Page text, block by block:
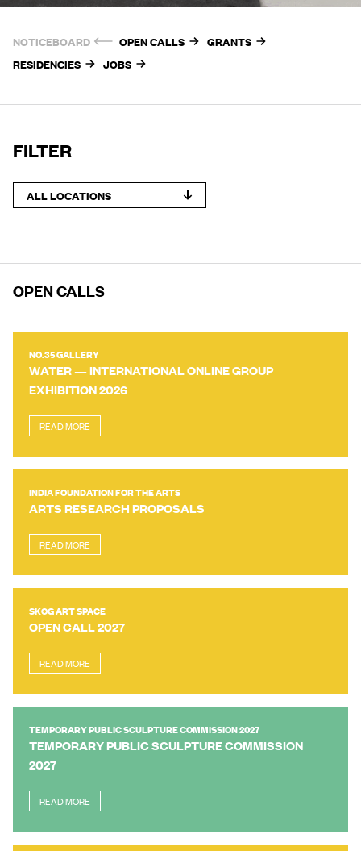
NOTICEBOARD OPEN CALLS
GRANTS
RESIDENCIES
JOBS
FILTER
ALL LOCATIONS
OPEN CALLS
NO.35 GALLERY
WATER — INTERNATIONAL ONLINE GROUP
EXHIBITION 2026
READ MORE
INDIA FOUNDATION FOR THE ARTS
ARTS RESEARCH PROPOSALS
READ MORE
SKOG ART SPACE
OPEN CALL 2027
READ MORE
TEMPORARY PUBLIC SCULPTURE COMMISSION 2027
TEMPORARY PUBLIC SCULPTURE COMMISSION
2027
READ MORE